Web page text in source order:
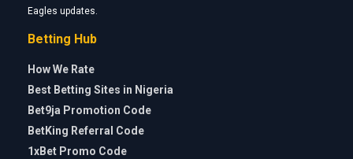
Eagles updates.
Betting Hub
How We Rate
Best Betting Sites in Nigeria
Bet9ja Promotion Code
BetKing Referral Code
1xBet Promo Code